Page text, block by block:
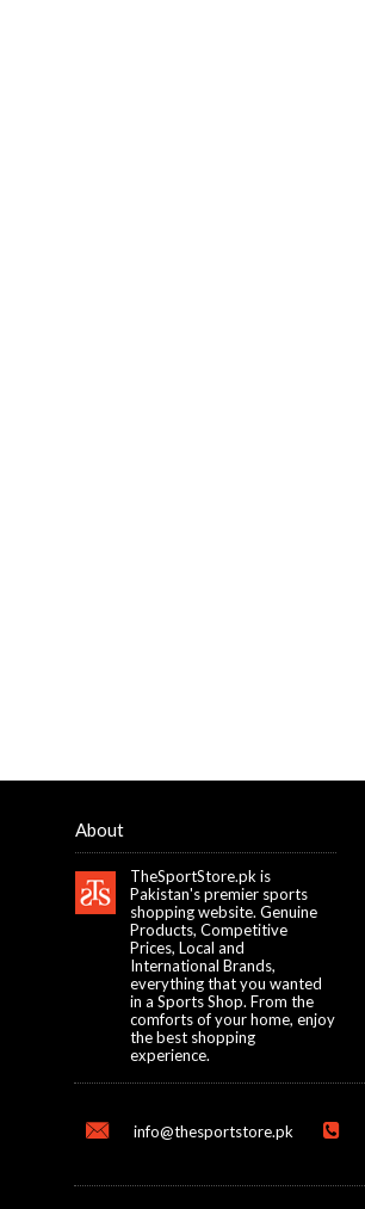
About
TheSportStore.pk is
Pakistan's premier sports
shopping website. Genuine
Products, Competitive
Prices, Local and
International Brands,
everything that you wanted
in a Sports Shop. From the
comforts of your home, enjoy
the best shopping
experience.
info@thesportstore.pk